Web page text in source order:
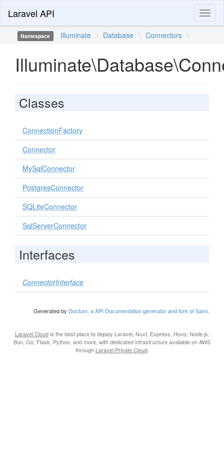
Laravel API
Namespace Illuminate \ Database \ Connectors \
Classes
ConnectionFactory
Connector
MySqlConnector
PostgresConnector
SQLiteConnector
SqlServerConnector
Interfaces
ConnectorInterface
Generated by Doctum, a API Documentation generator and fork of Sami.
Laravel Cloudis the best place to deploy Laravel, Nuxt, Express, Hono, Node.js,
Bun, Go, Flask, Python, and more, with dedicated infrastructure available on AWS
through Laravel Private Cloud.